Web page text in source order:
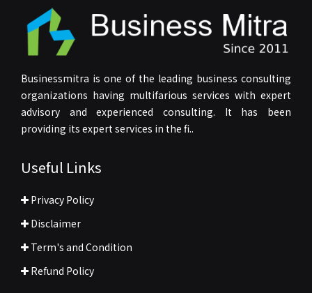
Businessmitra is one of the leading business consulting
organizations having multifarious services with expert
advisory and experienced consulting. It has been
providing its expert services in the fi..
Useful Links
Privacy Policy
Disclaimer
Term's and Condition
Refund Policy